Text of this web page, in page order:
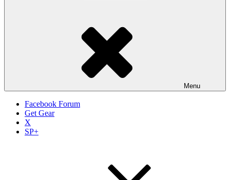
Menu
Facebook Forum
Get Gear
X
SP+